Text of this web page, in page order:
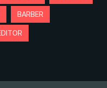
BARBER